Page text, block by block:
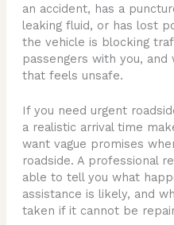
an accident, has a
leaking fluid, or has lost
the vehicle is blocking
passengers with you,
that feels unsafe.
If you need urgent
a realistic arrival time
want vague promises
roadside. A professional
able to tell you what
assistance is likely, and
taken if it cannot be